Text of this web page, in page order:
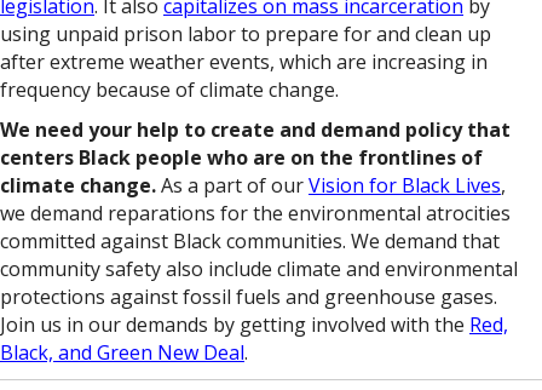
legislation. It also capitalizes on mass incarceration by
using unpaid prison labor to prepare for and clean up
after extreme weather events, which are increasing in
frequency because of climate change.
We need your help to create and demand policy that
centers Black people who are on the frontlines of
climate change.As a part of ourVision for Black Lives,
we demand reparations for the environmental atrocities
committed against Black communities. We demand that
community safety also include climate and environmental
protections against fossil fuels and greenhouse gases.
Join us in our demands by getting involved with the Red,
Black, and Green New Deal.